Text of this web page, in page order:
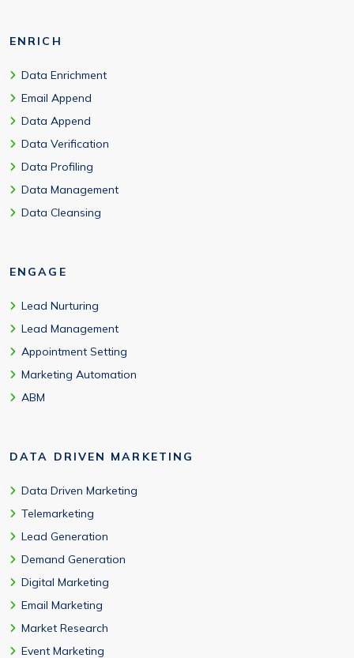
ENRICH
Data Enrichment
Email Append
Data Append
Data Verification
Data Profiling
Data Management
Data Cleansing
ENGAGE
Lead Nurturing
Lead Management
Appointment Setting
Marketing Automation
ABM
DATA DRIVEN MARKETING
Data Driven Marketing
Telemarketing
Lead Generation
Demand Generation
Digital Marketing
Email Marketing
Market Research
Event Marketing